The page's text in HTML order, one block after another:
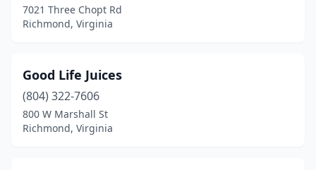
7021 Three Chopt Rd
Richmond, Virginia
Good Life Juices
(804) 322-7606
800 W Marshall St
Richmond, Virginia